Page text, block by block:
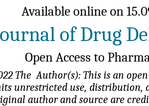
Available online on
of Drug
Open Access to
The Author(s): This is an
unrestricted use,
author and source are